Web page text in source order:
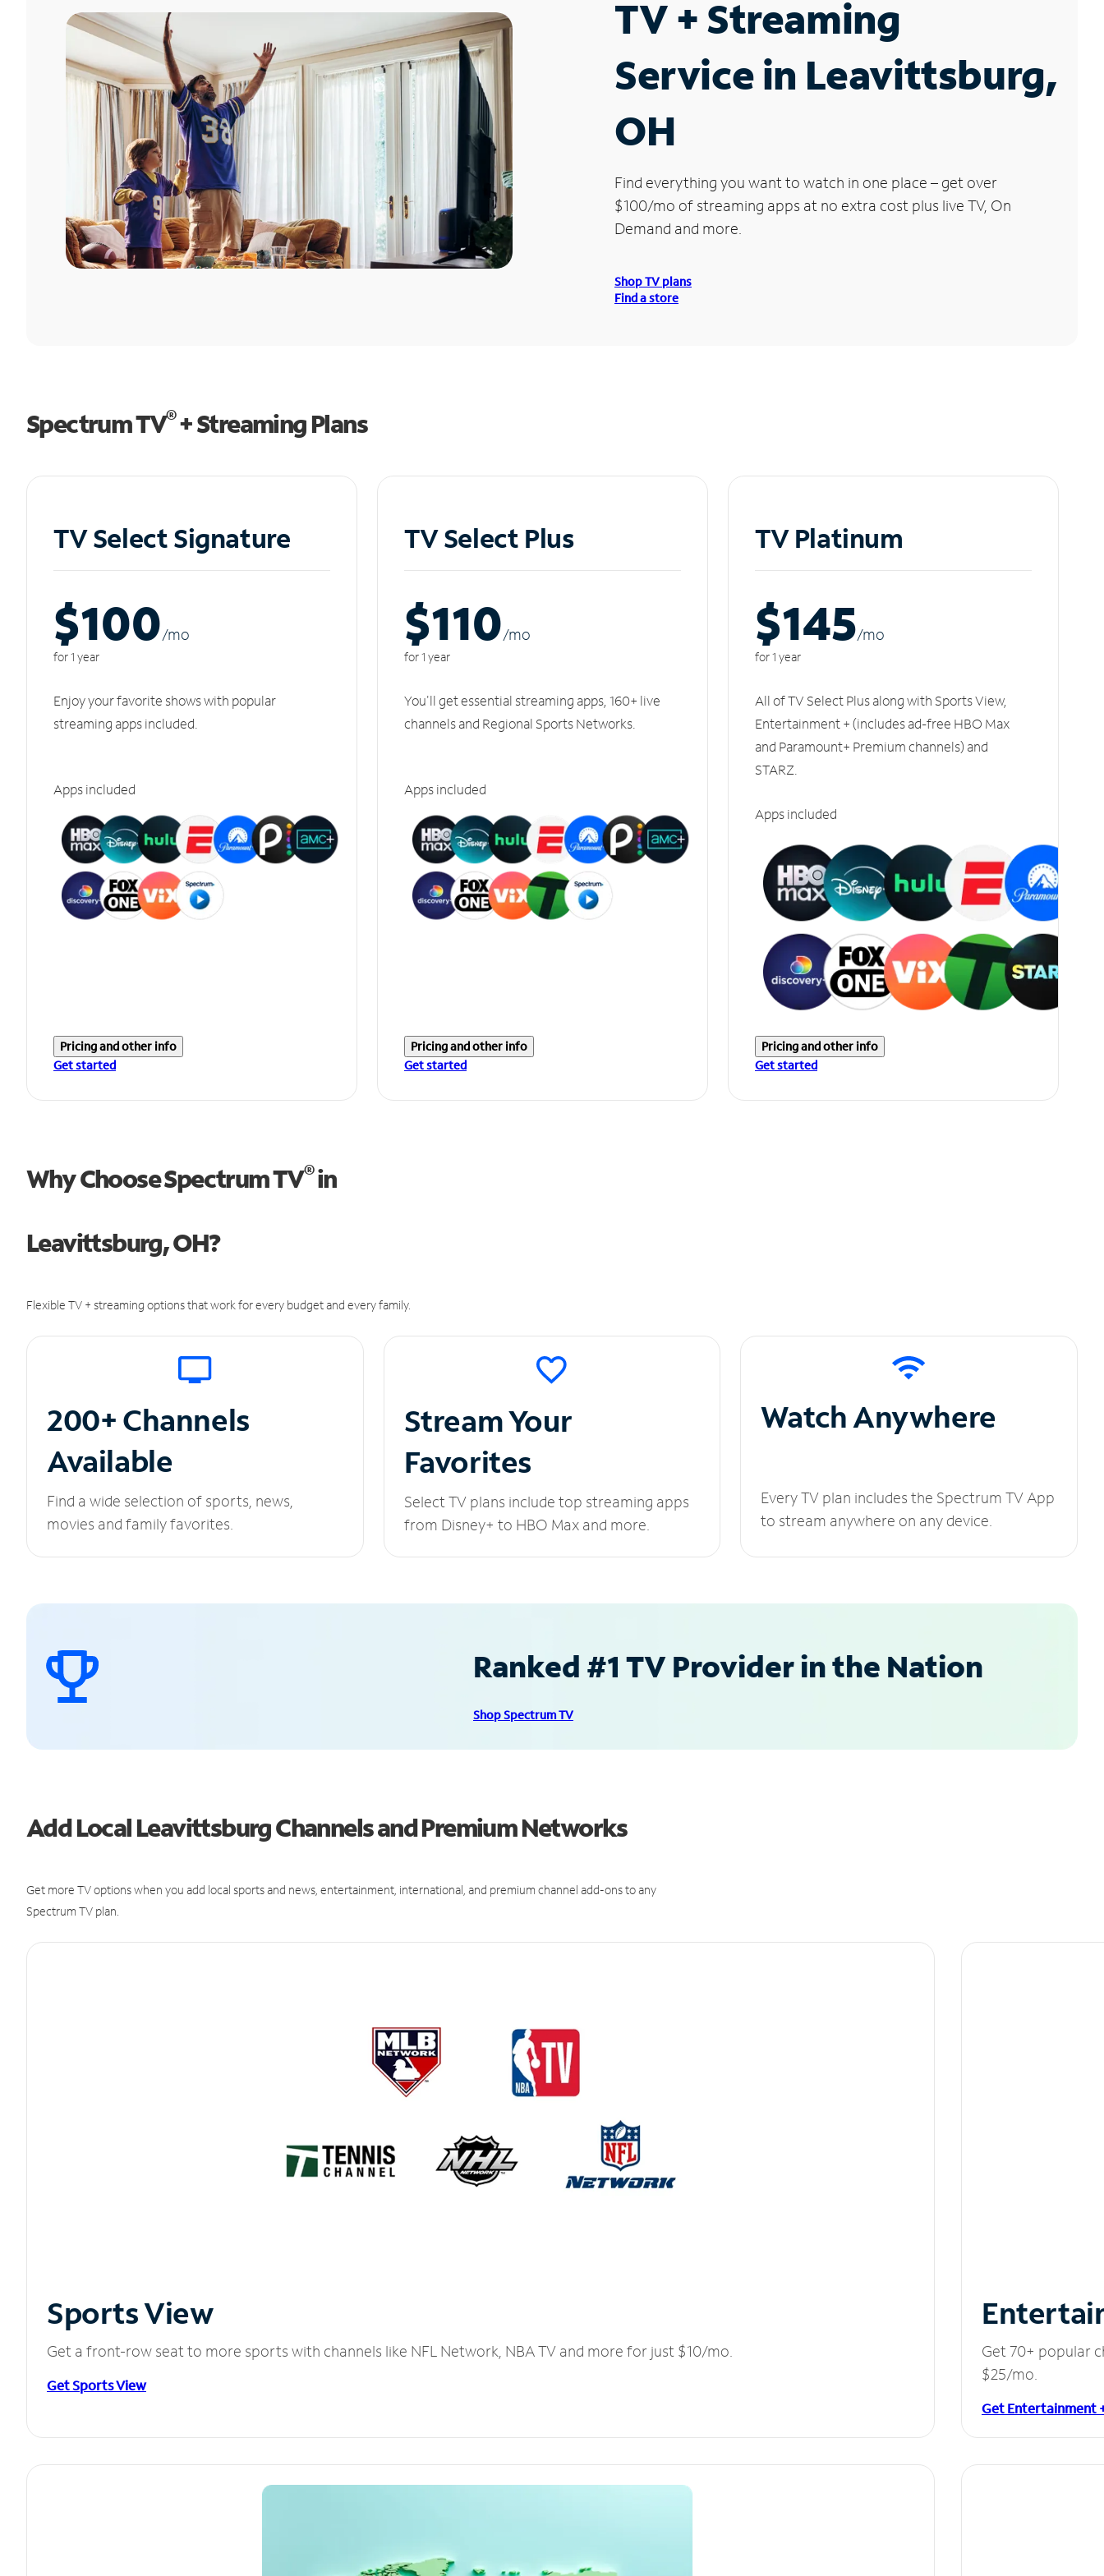
TV + Streaming
Service in Leavittsburg,
OH
Find everything you want to watch in one place – get over
$100/mo of streaming apps at no extra cost plus live TV, On
Demand and more.
Shop TV plans
Find a store
Spectrum TV®+ Streaming Plans
TV Select Signature
$100/mo
for 1 year
Enjoy your favorite shows with popular
streaming apps included.
Apps included
Pricing and other info
Get started
TV Select Plus
$110/mo
for 1 year
You'll get essential streaming apps, 160+ live
channels and Regional Sports Networks.
Apps included
Pricing and other info
Get started
TV Platinum
$145/mo
for 1 year
All of TV Select Plus along with Sports View,
Entertainment + (includes ad-free HBO Max
and Paramount+ Premium channels) and
STARZ.
Apps included
Pricing and other info
Get started
Why Choose Spectrum TV®in
Leavittsburg, OH?
Flexible TV + streaming options that work for every budget and every family.
200+ Channels
Available
Find a wide selection of sports, news,
movies and family favorites.
Stream Your
Favorites
Select TV plans include top streaming apps
from Disney+ to HBO Max and more.
Watch Anywhere
Every TV plan includes the Spectrum TV App
to stream anywhere on any device.
Ranked #1 TV Provider in the Nation
Shop Spectrum TV
Add Local Leavittsburg Channels and Premium Networks
Get more TV options when you add local sports and news, entertainment, international, and premium channel add-ons to any
Spectrum TV plan.
Sports View
Get a front-row seat to more sports with channels like NFL Network, NBA TV and more for just $10/mo.
Get Sports View
Get 70+ popular
$25/mo.
Get Entertainment